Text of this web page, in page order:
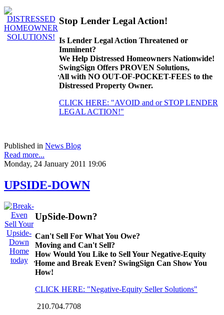
Stop Lender Legal Action!
Is Lender Legal Action Threatened or
Imminent?
We Help Distressed Homeowners Nationwide!
SwingSign Offers PROVEN Solutions,
All with NO OUT-OF-POCKET-FEES to the
Distressed Property Owner.
CLICK HERE: "AVOID and or STOP LENDER
LEGAL ACTION!"
Published in News Blog
Read more...
Monday, 24 January 2011 19:06
UPSIDE-DOWN
UpSide-Down?
Can't Sell For What You Owe?
Moving and Can't Sell?
How Would You Like to Sell Your Negative-Equity
Home and Break Even? SwingSign Can Show You
How!
CLICK HERE: "Negative-Equity Seller Solutions"
210.704.7708